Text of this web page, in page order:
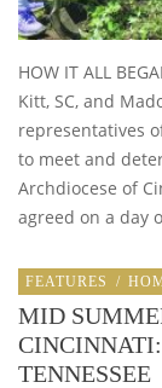
HOW IT ALL
Kitt, SC, and
representatives
to meet and
Archdiocese of
agreed on a day
FEATURES /
MID
TENNESSEE